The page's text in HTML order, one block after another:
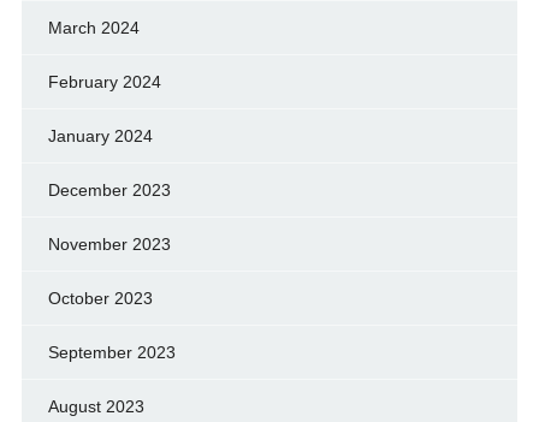
March 2024
February 2024
January 2024
December 2023
November 2023
October 2023
September 2023
August 2023